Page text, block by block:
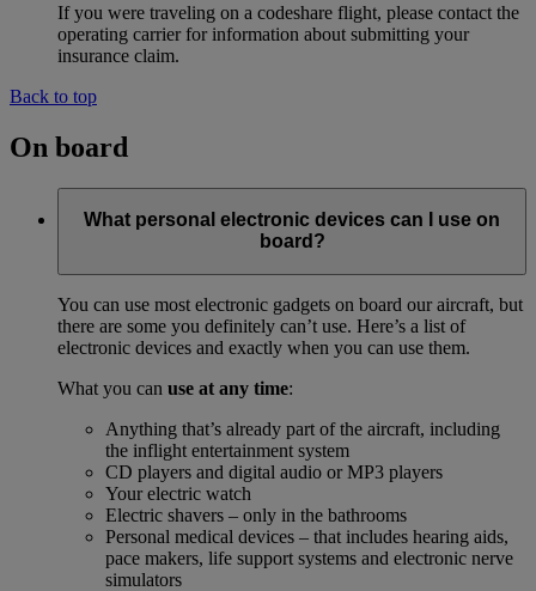
If you were traveling on a codeshare flight, please contact the
operating carrier for information about submitting your
insurance claim.
Back to top
On board
What personal electronic devices can I use on
board?
You can use most electronic gadgets on board our aircraft, but
there are some you definitely can’t use. Here’s a list of
electronic devices and exactly when you can use them.
What you can use at any time:
Anything that’s already part of the aircraft, including
the inflight entertainment system
CD players and digital audio or MP3 players
Your electric watch
Electric shavers – only in the bathrooms
Personal medical devices – that includes hearing aids,
pace makers, life support systems and electronic nerve
simulators